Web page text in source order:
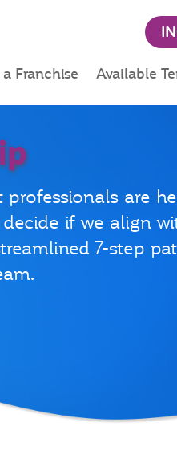
Franchise Available
are
if we align
7-step